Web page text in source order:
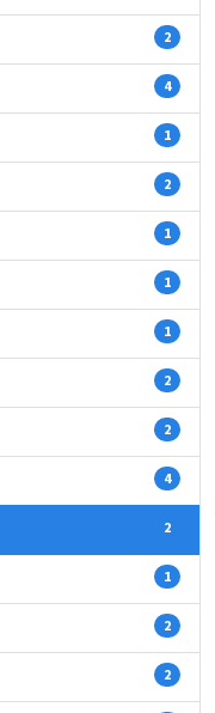
2
4
1
2
1
1
1
2
2
4
2
1
2
2